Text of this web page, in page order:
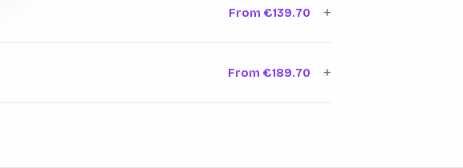
From €139.70 +
From €189.70 +